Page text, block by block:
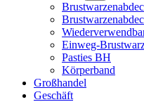
Einweg-
Pasties BH
Körperband
Großhandel
Geschäft